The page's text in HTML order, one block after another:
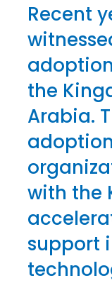
Recent
the
Arabia.
with the
support